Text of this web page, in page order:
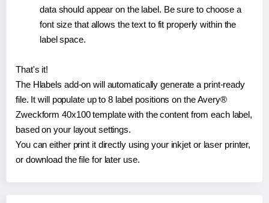
data should appear on the label. Be sure to choose a
font size that allows the text to fit properly within the
label space.
That's it!
The Hlabels add-on will automatically generate a print-ready
file. It will populate up to 8 label positions on the Avery®
Zweckform 40x100 template with the content from each label,
based on your layout settings.
You can either print it directly using your inkjet or laser printer,
or download the file for later use.